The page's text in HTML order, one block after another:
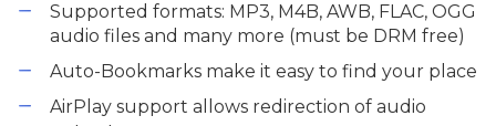
Supported formats: MP3, M4B, AWB, FLAC, OGG
audio files and many more (must be DRM free)
Auto-Bookmarks make it easy to find your place
AirPlay support allows redirection of audio